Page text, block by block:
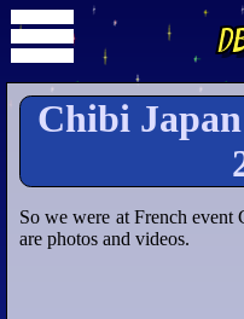
Chibi
So we were at French
are photos and videos.